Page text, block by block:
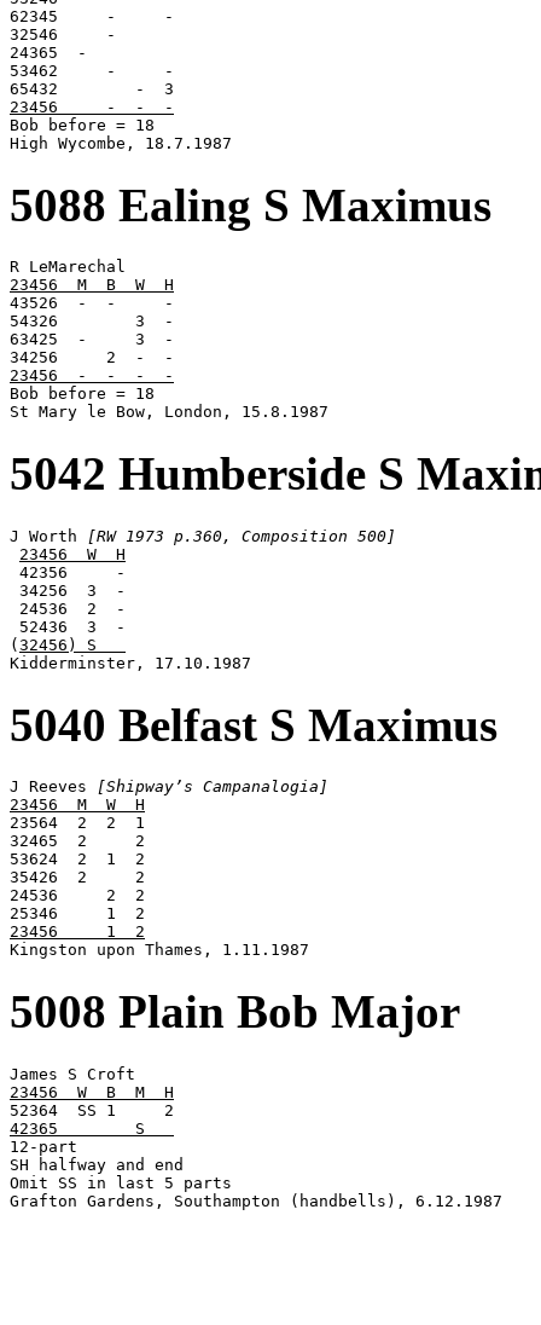
62345     -     -
32546     -
24365  -
53462     -     -
23456     -  -  -
Bob before = 18
High Wycombe, 18.7.1987
5088 Ealing S Maximus
23456  M  B  W  H
43526  -  -     -
54326        3  -
63425  -     3  -
23456  -  -  -  -
Bob before = 18
St Mary le Bow, London, 15.8.1987
5042 Humberside S
J Worth
[RW 1973 p.360, Composition 500]
23456  W  H
42356     -
34256  3  -
24536  2  -
52436  3  -
(32456) S
Kidderminster, 17.10.1987
5040 Belfast S Maximus
J Reeves
[Shipway’s Campanalogia]
23456  M  W  H
23564  2  2  1
32465  2     2
53624  2  1  2
35426  2     2
24536     2  2
23456     1  2
Kingston upon Thames, 1.11.1987
5008 Plain Bob Major
23456  W  B  M  H
42365        S
12-part
SH halfway and end
Omit SS in last 5 parts
Grafton Gardens, Southampton (handbells), 6.12.1987